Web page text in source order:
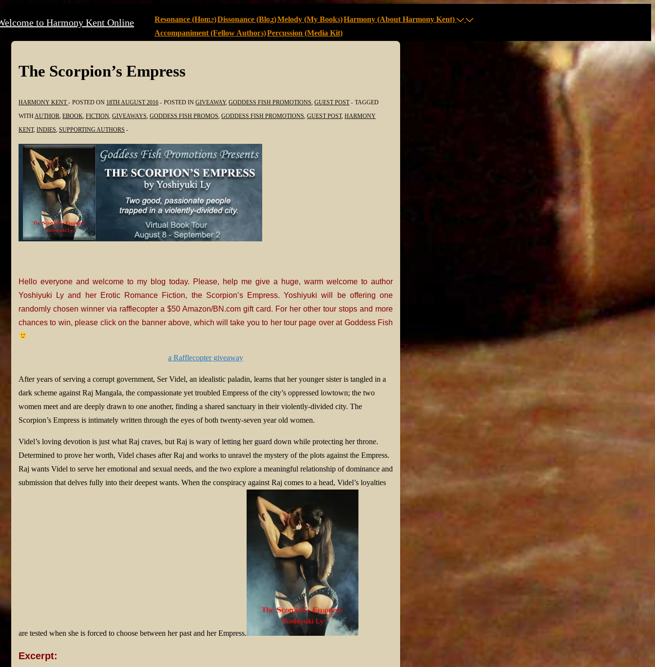
Skip
Content
to Harmony Kent OnlineNavigation
Resonance (Home)Dissonance (Blog)Melody (My Books)Harmony (About Harmony Kent)
Accompaniment (Fellow Authors)Percussion (Media Kit)
The Scorpion’s Empress
HARMONY KENT POSTED ON 18TH AUGUST 2016 POSTED IN GIVEAWAY, GODDESS FISH PROMOTIONS GUEST POST
TAGGED
WITH AUTHOR EBOOK FICTION GIVEAWAYS GODDESS FISH PROMOS GODDESS FISH PROMOTIONS GUEST POST, HARMONY
KENT, INDIES SUPPORTING AUTHORS
Hello everyone and welcome to my blog today. Please, help me give a huge, warm welcome to author
Yoshiyuki Ly and her Erotic Romance Fiction, the Scorpion’s Empress. Yoshiyuki will be offering one
randomly chosen winner via rafflecopter a $50 Amazon/BN.com gift card. For her other tour stops and more
chances to win, please click on the banner above, which will take you to her tour page over at Goddess Fish
a Rafflecopter giveaway
After years of serving a corrupt government, Ser Videl, an idealistic paladin, learns that her younger sister is tangled in a
dark scheme against Raj Mangala, the compassionate yet troubled Empress of the city’s oppressed lowtown; the two
women meet and are deeply drawn to one another, finding a shared sanctuary in their violently-divided city. The
Scorpion’s Empress is intimately written through the eyes of both twenty-seven year old women.
Videl’s loving devotion is just what Raj craves, but Raj is wary of letting her guard down while protecting her throne.
Determined to prove her worth, Videl chases after Raj and works to unravel the mystery of the plots against the Empress.
Raj wants Videl to serve her emotional and sexual needs, and the two explore a meaningful relationship of dominance and
submission that delves fully into their deepest wants. When the conspiracy against Raj comes to a head, Videl’s loyalties
are tested when she is forced to choose between her past and her Empress.
Excerpt: